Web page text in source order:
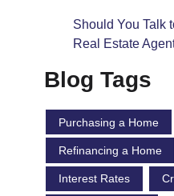
Should You Talk
Real Estate
Blog Tags
Purchasing a Home
Refinancing a Home
Interest Rates